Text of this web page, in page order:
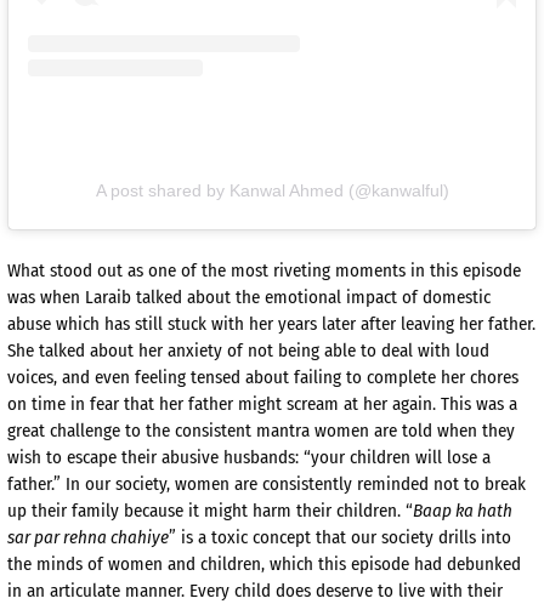
A post shared by Kanwal Ahmed (@kanwalful)
What stood out as one of the most riveting moments in this episode
was when Laraib talked about the emotional impact of domestic
abuse which has still stuck with her years later after leaving her father.
She talked about her anxiety of not being able to deal with loud
voices, and even feeling tensed about failing to complete her chores
on time in fear that her father might scream at her again. This was a
great challenge to the consistent mantra women are told when they
wish to escape their abusive husbands: “your children will lose a
father.” In our society, women are consistently reminded not to break
up their family because it might harm their children. “Baap ka hath
sar par rehna chahiye” is a toxic concept that our society drills into
the minds of women and children, which this episode had debunked
in an articulate manner. Every child does deserve to live with their